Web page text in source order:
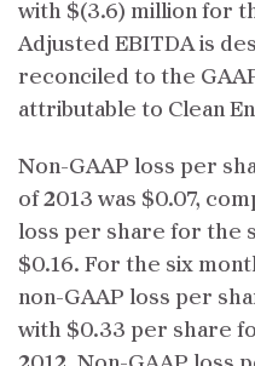
with $(3.6) million for
Adjusted EBITDA is
reconciled to the
attributable to Clean
Non-GAAP loss per
of 2013 was $0.07,
loss per share for the
$0.16. For the six
non-GAAP loss per
with $0.33 per share